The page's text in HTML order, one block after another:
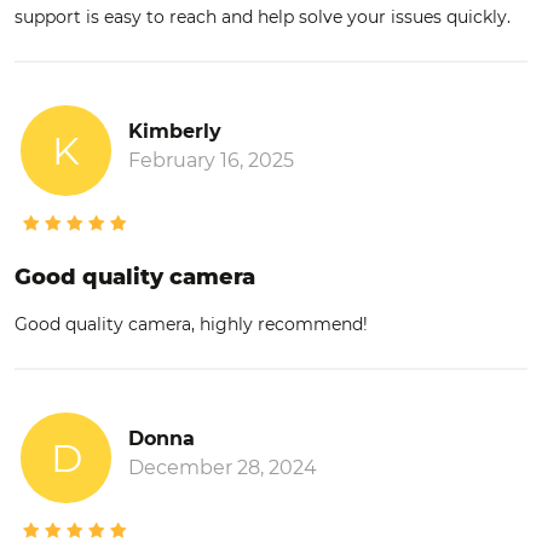
support is easy to reach and help solve your issues quickly.
K
Kimberly
February 16, 2025
Good quality camera
Good quality camera, highly recommend!
D
Donna
December 28, 2024